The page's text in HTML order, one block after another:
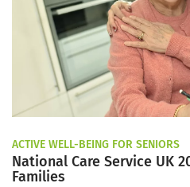
ACTIVE WELL-BEING FOR SENIORS
National Care Service UK
Families